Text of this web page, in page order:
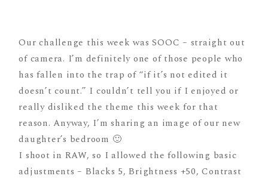
Our challenge this week was SOOC – straight out
of camera. I’m definitely one of those people who
has fallen into the trap of “if it’s not edited it
doesn’t count.” I couldn’t tell you if I enjoyed or
really disliked the theme this week for that
reason. Anyway, I’m sharing an image of our new
daughter’s bedroom 🙂
I shoot in RAW, so I allowed the following basic
adjustments – Blacks 5, Brightness +50, Contrast